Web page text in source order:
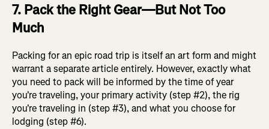
7. Pack the Right Gear—But Not Too
Much
Packing for an epic road trip is itself an art form and might
warrant a separate article entirely. However, exactly what
you need to pack will be informed by the time of year
you're traveling, your primary activity (step #2), the rig
you're traveling in (step #3), and what you choose for
lodging (step #6).